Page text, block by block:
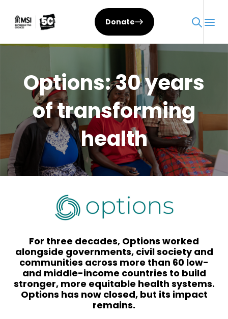
Donate
Options: 30 years
of transforming
health
For three decades, Options worked
alongside governments, civil society and
communities across more than 60 low-
and middle-income countries to build
stronger, more equitable health systems.
Options has now closed, but its impact
remains.